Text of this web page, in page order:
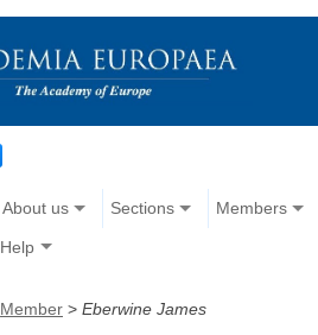
About us Sections Members
Help
Member > Eberwine James